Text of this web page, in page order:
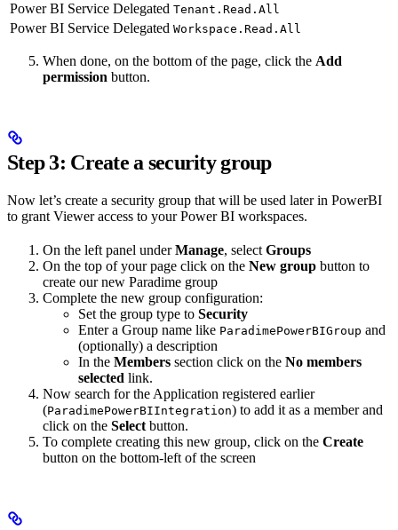
Power BI Service Delegated Tenant.Read.All
Power BI Service Delegated Workspace.Read.All
When done, on the bottom of the page, click the Add
permission button.
Step 3: Create a security group
Now let’s create a security group that will be used later in PowerBI
to grant Viewer access to your Power BI workspaces.
On the left panel underManage, select Groups
On the top of your page click on the New group button to
create our new Paradime group
Complete the new group configuration:
Set the group type to Security
Enter a Group name like ParadimePowerBIGroup and
(optionally) a description
In the Members section click on the No members
selected link.
Now search for the Application registered earlier
(ParadimePowerBIIntegration) to add it as a member and
click on the Select button.
To complete creating this new group, click on the Create
button on the bottom-left of the screen